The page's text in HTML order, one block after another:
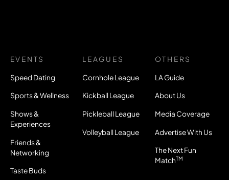
EVENTS
Speed Dating
Sports & Wellness
Shows &
Experiences
Friends &
Networking
Taste Buds
LEAGUES
Cornhole League
Kickball League
Pickleball League
Volleyball League
OTHERS
LA Guide
About Us
Media Coverage
Advertise With Us
The Next Fun
MatchTM